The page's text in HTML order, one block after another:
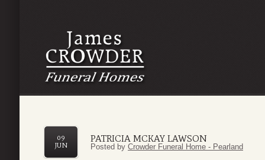
PATRICIA MCKAY LAWSON
09
JUN
Posted by Crowder Funeral Home - Pearland